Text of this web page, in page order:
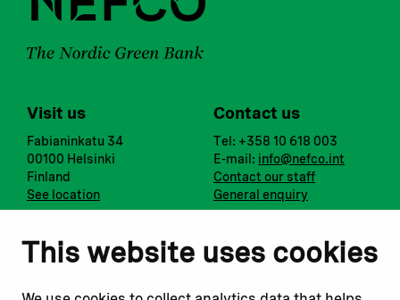
This website uses cookies
Visit us
Fabianinkatu 34
00100 Helsinki
Finland
See location
Contact us
Tel: +358 10 618 003
E-mail: info@nefco.int
Contact our staff
General enquiry
Notify us